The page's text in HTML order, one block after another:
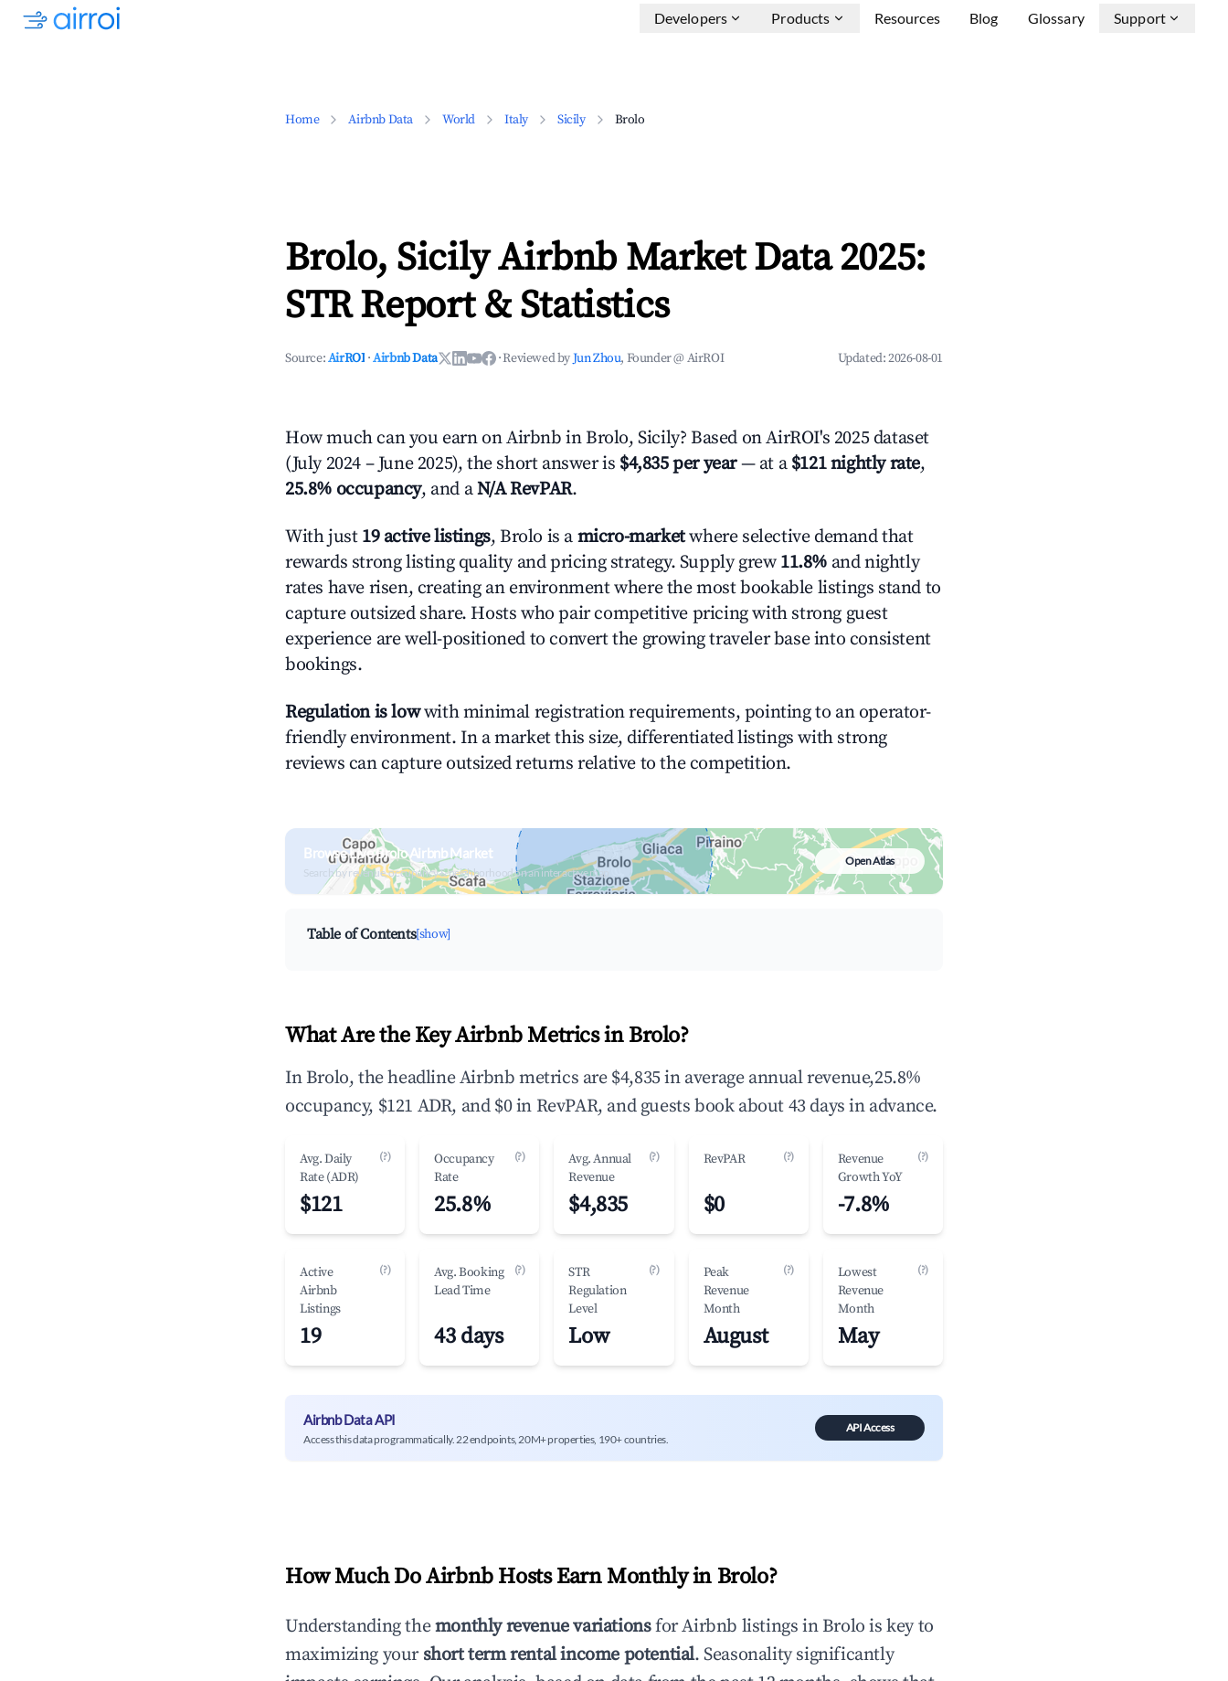
Developers Products Resources Blog Glossary Support
Home Airbnb Data World Italy Sicily Brolo
Brolo, Sicily Airbnb Market Data 2025:
STR Report & Statistics
Source:AirROI ·Airbnb Data ·Reviewed byJun Zhou, Founder @ AirROI Updated:2026-08-01
How much can you earn on Airbnb in Brolo, Sicily? Based on AirROI's 2025 dataset
(July 2024 – June 2025), the short answer is $4,835 per year— at a $121 nightly rate,
25.8% occupancy, and aN/A RevPAR.
With just 19 active listings, Brolo is a micro-marketwhere selective demand that
rewards strong listing quality and pricing strategy. Supply grew 11.8% and nightly
rates have risen, creating an environment where the most bookable listings stand to
capture outsized share. Hosts who pair competitive pricing with strong guest
experience are well-positioned to convert the growing traveler base into consistent
bookings.
Regulation is lowwith minimal registration requirements, pointing to an operator-
friendly environment. In a market this size, differentiated listings with strong
reviews can capture outsized returns relative to the competition.
Browse Live Brolo Airbnb Market
Search by revenue, occupancy & neighborhood on an interactive map
Open Atlas
Table of Contents[show]
What Are the Key Airbnb Metrics in Brolo?
In Brolo, the headline Airbnb metrics are $4,835 in average annual revenue,25.8%
occupancy, $121 ADR, and $0 in RevPAR, and guests book about 43 days in advance.
Avg. Daily
Rate (ADR)
(?)
$121
Occupancy
Rate
(?)
25.8%
Avg. Annual
Revenue
(?)
$4,835
RevPAR (?)
$0
Revenue
Growth YoY
(?)
-7.8%
Active
Airbnb
Listings
(?)
19
Avg. Booking
Lead Time
(?)
43 days
STR
Regulation
Level
(?)
Low
Peak
Revenue
Month
(?)
August
Lowest
Revenue
Month
(?)
May
Airbnb Data API
Access this data programmatically. 22 endpoints, 20M+ properties, 190+ countries.
API Access
How Much Do Airbnb Hosts Earn Monthly in Brolo?
Understanding themonthly revenue variationsfor Airbnb listings in Brolo is key to
maximizing your short term rental income potential. Seasonality significantly